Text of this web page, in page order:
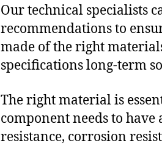
Our technical specialists
recommendations to
made of the right
specifications long-term
The right material is
component needs to
resistance, corrosion